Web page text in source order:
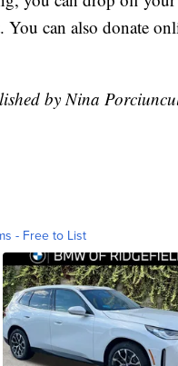
You can also donate
by Nina
- Free to List